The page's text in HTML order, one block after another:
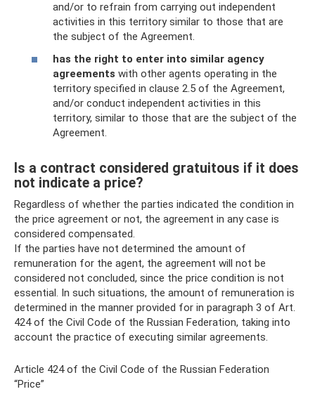
and/or to refrain from carrying out independent
activities in this territory similar to those that are
the subject of the Agreement.
has the right to enter into similar agency
agreements with other agents operating in the
territory specified in clause 2.5 of the Agreement,
and/or conduct independent activities in this
territory, similar to those that are the subject of the
Agreement.
Is a contract considered gratuitous if it does
not indicate a price?
Regardless of whether the parties indicated the condition in
the price agreement or not, the agreement in any case is
considered compensated.
If the parties have not determined the amount of
remuneration for the agent, the agreement will not be
considered not concluded, since the price condition is not
essential. In such situations, the amount of remuneration is
determined in the manner provided for in paragraph 3 of Art.
424 of the Civil Code of the Russian Federation, taking into
account the practice of executing similar agreements.
Article 424 of the Civil Code of the Russian Federation
“Price”